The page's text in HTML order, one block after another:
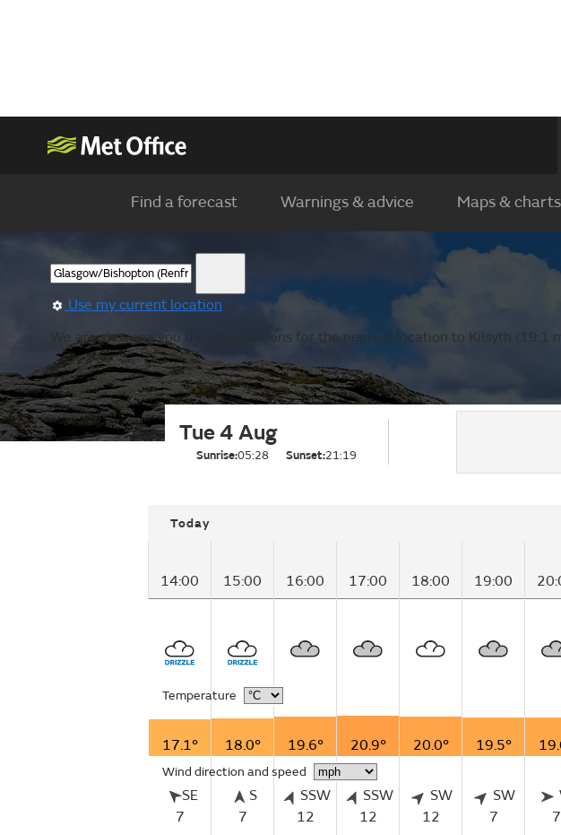
Find a forecast Warnings & advice Maps & charts
Use my current location
We are showing you the observations for the nearest location to Kilsyth (19.1
Tue 4 Aug
Sunrise:05:28 Sunset:21:19
Today
14:00 15:00 16:00 17:00 18:00 19:00
Temperature
17.1° 18.0° 19.6° 20.9° 20.0° 19.5°
Wind direction and speed
SE
7
S
7
SSW
12
SSW
12
SW
12
SW
7
7